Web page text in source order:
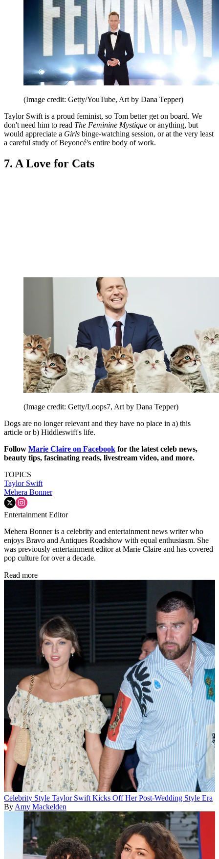
(Image credit: Getty/YouTube, Art by Dana Tepper)
Taylor Swift is a proud feminist, so Tom better get on board. We
don't need him to read The Feminine Mystique or anything, but
would appreciate a Girls binge-watching session, or at the very least
a careful study of Beyoncé's entire body of work.
7. A Love for Cats
(Image credit: Getty/Loops7, Art by Dana Tepper)
Dogs are no longer relevant and they have no place in a) this
article or b) Hiddleswift's life.
Follow Marie Claire on Facebook for the latest celeb news,
beauty tips, fascinating reads, livestream video, and more.
TOPICS
Taylor Swift
Mehera Bonner
Entertainment Editor
Mehera Bonner is a celebrity and entertainment news writer who
enjoys Bravo and Antiques Roadshow with equal enthusiasm. She
was previously entertainment editor at Marie Claire and has covered
pop culture for over a decade.
Read more
Celebrity Style Taylor Swift Kicks Off Her Post-Wedding Style Era
By Amy Mackelden